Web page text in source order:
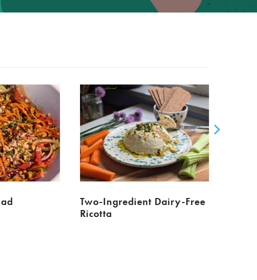
Two-Ingredient Dairy-Free
Ricotta